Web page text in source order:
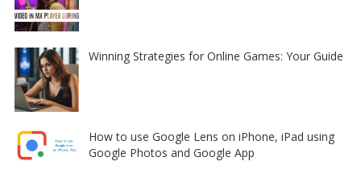
Winning Strategies for Online Games: Your Guide
How to use Google Lens on iPhone, iPad using
Google Photos and Google App